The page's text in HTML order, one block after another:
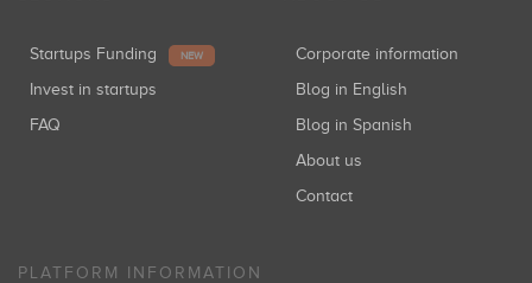
Startups Funding NEW
Invest in startups
FAQ
Corporate information
Blog in English
Blog in Spanish
About us
Contact
PLATFORM INFORMATION